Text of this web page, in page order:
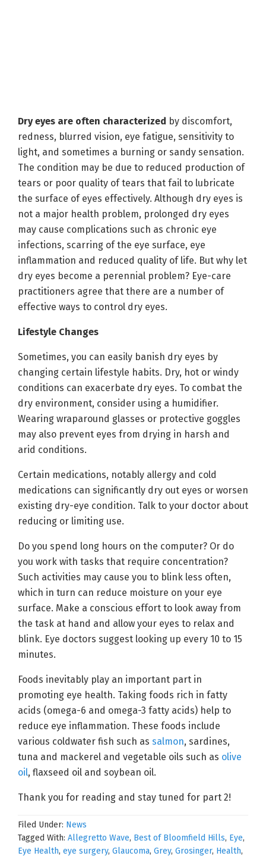
Dry eyes are often characterized by discomfort,
redness, blurred vision, eye fatigue, sensitivity to
light, and sometimes a burning or sandy sensation.
The condition may be due to reduced production of
tears or poor quality of tears that fail to lubricate
the surface of eyes effectively. Although dry eyes is
not a major health problem, prolonged dry eyes
may cause complications such as chronic eye
infections, scarring of the eye surface, eye
inflammation and reduced quality of life. But why let
dry eyes become a perennial problem? Eye-care
practitioners agree that there are a number of
effective ways to control dry eyes.
Lifestyle Changes
Sometimes, you can easily banish dry eyes by
changing certain lifestyle habits. Dry, hot or windy
conditions can exacerbate dry eyes. To combat the
dry environment, consider using a humidifier.
Wearing wraparound glasses or protective goggles
may also prevent eyes from drying in harsh and
arid conditions.
Certain medications, notably allergy and cold
medications can significantly dry out eyes or worsen
existing dry-eye condition. Talk to your doctor about
reducing or limiting use.
Do you spend long hours on the computer? Or do
you work with tasks that require concentration?
Such activities may cause you to blink less often,
which in turn can reduce moisture on your eye
surface. Make a conscious effort to look away from
the task at hand and allow your eyes to relax and
blink. Eye doctors suggest looking up every 10 to 15
minutes.
Foods inevitably play an important part in
promoting eye health. Taking foods rich in fatty
acids (omega-6 and omega-3 fatty acids) help to
reduce eye inflammation. These foods include
various coldwater fish such as salmon, sardines,
tuna and mackerel and vegetable oils such as olive
oil, flaxseed oil and soybean oil.
Thank you for reading and stay tuned for part 2!
Filed Under: News
Tagged With: Allegretto Wave, Best of Bloomfield Hills, Eye,
Eye Health, eye surgery, Glaucoma, Grey, Grosinger, Health,